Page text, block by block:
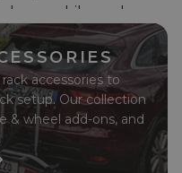
your bike rack.
bags, extra bike
or essential
and knobs, we have
rack stays in top
accessories to
setup. Our collection
& wheel add-ons, and